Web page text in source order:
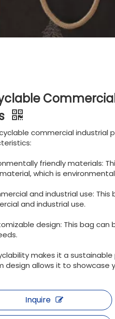
commercial industrial
friendly materials:
which is
and industrial use:
and industrial use.
design: This bag
makes it a sustainable
design allows it to showcase
Inquire